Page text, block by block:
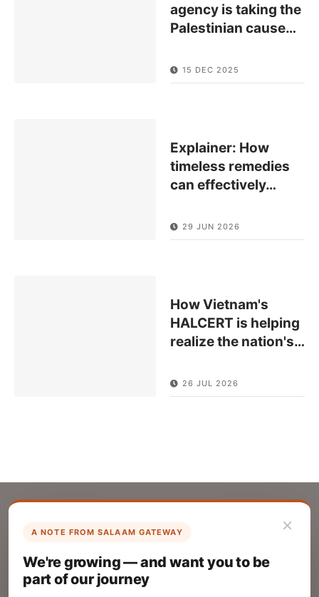
agency is taking the
Palestinian cause…
15 DEC 2025
Explainer: How
timeless remedies
can effectively…
29 JUN 2026
How Vietnam's
HALCERT is helping
realize the nation's…
26 JUL 2026
×
A NOTE FROM SALAAM GATEWAY
We're growing — and want you to be
part of our journey
List Your Company
Create your company profile on Salaam
Gateway to reach a global Islamic audience.